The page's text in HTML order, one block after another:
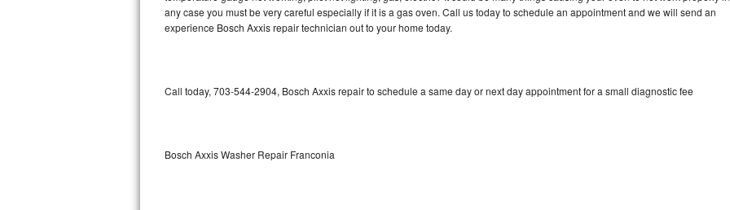
Bosch Exxcel Repair
Maytag Atlantis Repair
any case you must be very careful especially if it is a gas oven. Call us today to schedule an appointment and we will send an
experience Bosch Axxis repair technician out to your home today.
Call today, 703-544-2904, Bosch Axxis repair to schedule a same day or next day appointment for a small diagnostic fee
Bosch Axxis Washer Repair Franconia